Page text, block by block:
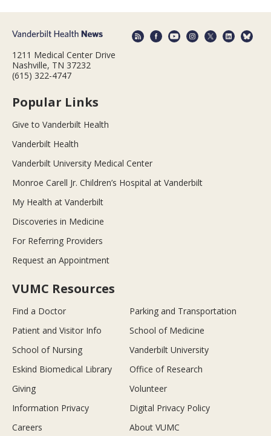
1211 Medical Center Drive
Nashville, TN 37232
(615) 322-4747
Popular Links
Give to Vanderbilt Health
Vanderbilt Health
Vanderbilt University Medical Center
Monroe Carell Jr. Children’s Hospital at Vanderbilt
My Health at Vanderbilt
Discoveries in Medicine
For Referring Providers
Request an Appointment
VUMC Resources
Find a Doctor
Parking and Transportation
Patient and Visitor Info
School of Medicine
School of Nursing
Vanderbilt University
Eskind Biomedical Library
Office of Research
Giving
Volunteer
Information Privacy
Digital Privacy Policy
Careers
About VUMC